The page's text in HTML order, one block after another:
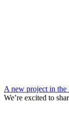
A new project in
We’re excited to